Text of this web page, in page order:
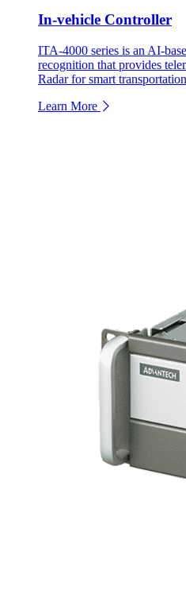
In-vehicle Controller
ITA-4000 series is an AI-
recognition that provides
Radar for smart
Learn More